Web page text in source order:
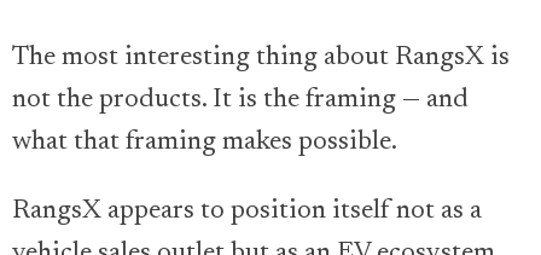
The most interesting thing about RangsX is
not the products. It is the framing — and
what that framing makes possible.
RangsX appears to position itself not as a